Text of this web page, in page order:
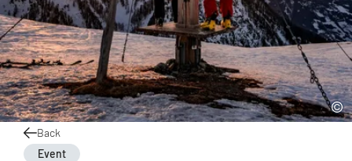
Back
Event